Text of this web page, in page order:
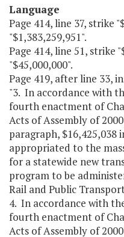
Language
Page 414, line 37, strike
"$1,383,259,951".
Page 414, line 51, strike
"$45,000,000".
Page 419, after line 33,
"3. In accordance with
fourth enactment of
Acts of Assembly of
paragraph, $16,425,038
appropriated to the
for a statewide new
program to be
Rail and Public
4. In accordance with
fourth enactment of
Acts of Assembly of